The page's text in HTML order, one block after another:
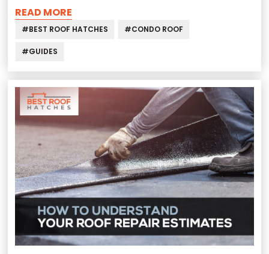
READ MORE
#BEST ROOF HATCHES #CONDO ROOF
#GUIDES